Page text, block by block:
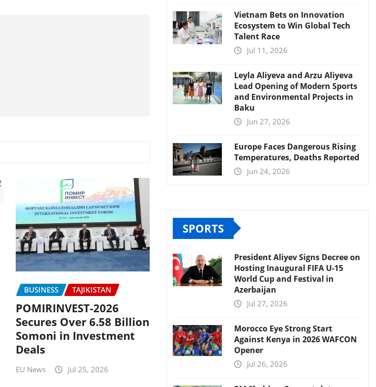
BUSINESS TAJIKISTAN
POMIRINVEST-2026
Secures Over 6.58 Billion
Somoni in Investment
Deals
EU News Jul 25, 2026
Vietnam Bets on Innovation
Ecosystem to Win Global Tech
Talent Race
Jul 11, 2026
Leyla Aliyeva and Arzu Aliyeva
Lead Opening of Modern Sports
and Environmental Projects in
Baku
Jun 27, 2026
Europe Faces Dangerous Rising
Temperatures, Deaths Reported
Jun 24, 2026
SPORTS
President Aliyev Signs Decree on
Hosting Inaugural FIFA U-15
World Cup and Festival in
Azerbaijan
Jul 27, 2026
Morocco Eye Strong Start
Against Kenya in 2026 WAFCON
Opener
Jul 26, 2026